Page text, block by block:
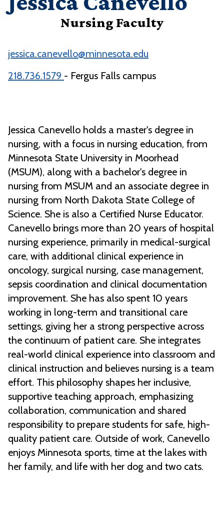
Nursing Faculty
jessica.canevello@minnesota.edu
218.736.1579 - Fergus Falls campus
Jessica Canevello holds a master's degree in
nursing, with a focus in nursing education, from
Minnesota State University in Moorhead
(MSUM), along with a bachelor's degree in
nursing from MSUM and an associate degree in
nursing from North Dakota State College of
Science. She is also a Certified Nurse Educator.
Canevello brings more than 20 years of hospital
nursing experience, primarily in medical-surgical
care, with additional clinical experience in
oncology, surgical nursing, case management,
sepsis coordination and clinical documentation
improvement. She has also spent 10 years
working in long-term and transitional care
settings, giving her a strong perspective across
the continuum of patient care. She integrates
real-world clinical experience into classroom and
clinical instruction and believes nursing is a team
effort. This philosophy shapes her inclusive,
supportive teaching approach, emphasizing
collaboration, communication and shared
responsibility to prepare students for safe, high-
quality patient care. Outside of work, Canevello
enjoys Minnesota sports, time at the lakes with
her family, and life with her dog and two cats.